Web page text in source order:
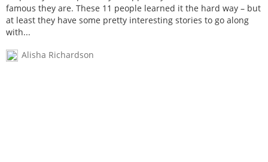
famous they are. These 11 people learned it the hard way – but
at least they have some pretty interesting stories to go along
with...
Alisha Richardson